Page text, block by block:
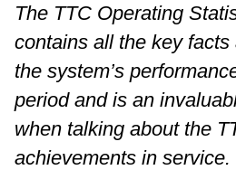
Customer service
Wheel-Trans
Accessibility
The TTC Operating
contains all the key
the system’s
period and is an
when talking about the
achievements in